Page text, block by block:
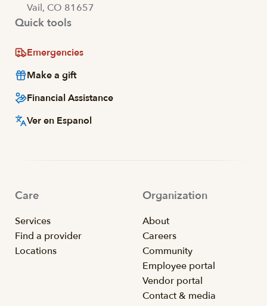
Vail, CO 81657
Quick tools
Emergencies
Make a gift
Financial Assistance
Ver en Espanol
Care
Services
Find a provider
Locations
Organization
About
Careers
Community
Employee portal
Vendor portal
Contact & media